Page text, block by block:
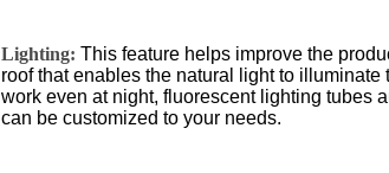
Lighting:This feature helps improve the
roof that enables the natural light to
work even at night, fluorescent lighting tubes
can be customized to your needs.